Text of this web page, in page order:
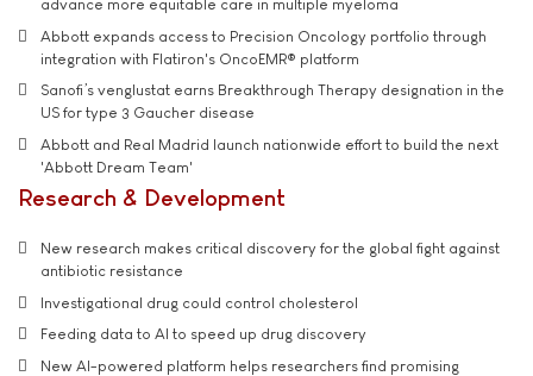
advance more equitable care in multiple myeloma
Abbott expands access to Precision Oncology portfolio through
integration with Flatiron's OncoEMR® platform
Sanofi’s venglustat earns Breakthrough Therapy designation in the
US for type 3 Gaucher disease
Abbott and Real Madrid launch nationwide effort to build the next
'Abbott Dream Team'
Research & Development
New research makes critical discovery for the global fight against
antibiotic resistance
Investigational drug could control cholesterol
Feeding data to AI to speed up drug discovery
New AI-powered platform helps researchers find promising